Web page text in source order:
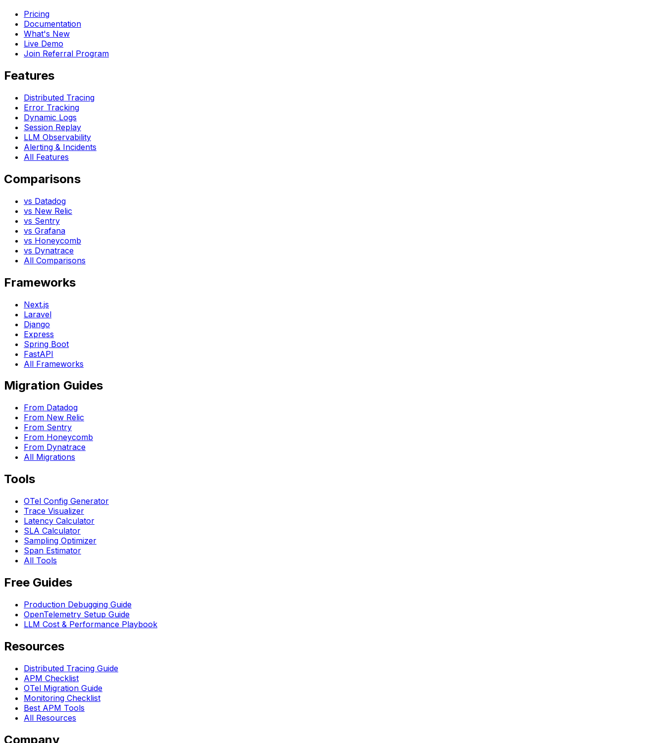
Pricing
Documentation
What's New
Live Demo
Join Referral Program
Features
Distributed Tracing
Error Tracking
Dynamic Logs
Session Replay
LLM Observability
Alerting & Incidents
All Features
Comparisons
vs Datadog
vs New Relic
vs Sentry
vs Grafana
vs Honeycomb
vs Dynatrace
All Comparisons
Frameworks
Next.js
Laravel
Django
Express
Spring Boot
FastAPI
All Frameworks
Migration Guides
From Datadog
From New Relic
From Sentry
From Honeycomb
From Dynatrace
All Migrations
Tools
OTel Config Generator
Trace Visualizer
Latency Calculator
SLA Calculator
Sampling Optimizer
Span Estimator
All Tools
Free Guides
Production Debugging Guide
OpenTelemetry Setup Guide
LLM Cost & Performance Playbook
Resources
Distributed Tracing Guide
APM Checklist
OTel Migration Guide
Monitoring Checklist
Best APM Tools
All Resources
Company